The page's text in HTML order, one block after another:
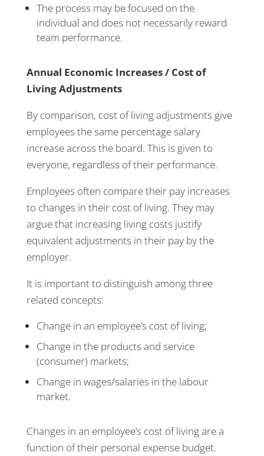
The process may be focused on the
individual and does not necessarily reward
team performance.
Annual Economic Increases / Cost of
Living Adjustments
By comparison, cost of living adjustments give
employees the same percentage salary
increase across the board. This is given to
everyone, regardless of their performance.
Employees often compare their pay increases
to changes in their cost of living. They may
argue that increasing living costs justify
equivalent adjustments in their pay by the
employer.
It is important to distinguish among three
related concepts:
Change in an employee’s cost of living;
Change in the products and service
(consumer) markets;
Change in wages/salaries in the labour
market.
Changes in an employee’s cost of living are a
function of their personal expense budget.